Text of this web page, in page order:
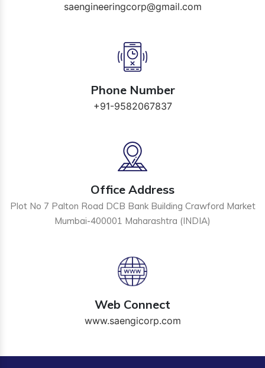
saengineeringcorp@gmail.com
Phone Number
+91-9582067837
Office Address
Plot No 7 Palton Road DCB Bank Building Crawford Market
Mumbai-400001 Maharashtra (INDIA)
Web Connect
www.saengicorp.com